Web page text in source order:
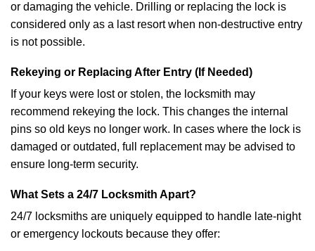
or damaging the vehicle. Drilling or replacing the lock is
considered only as a last resort when non-destructive entry
is not possible.
Rekeying or Replacing After Entry (If Needed)
If your keys were lost or stolen, the locksmith may
recommend rekeying the lock. This changes the internal
pins so old keys no longer work. In cases where the lock is
damaged or outdated, full replacement may be advised to
ensure long-term security.
What Sets a 24/7 Locksmith Apart?
24/7 locksmiths are uniquely equipped to handle late-night
or emergency lockouts because they offer: